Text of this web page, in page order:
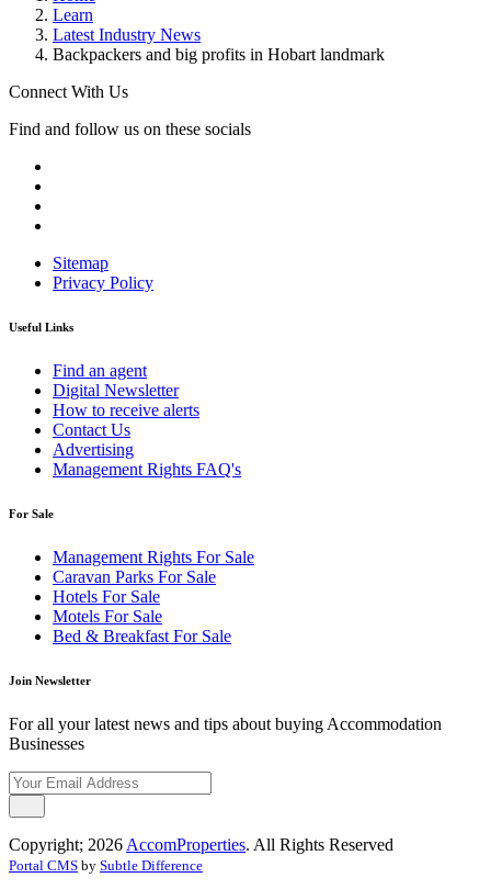
Learn
Latest Industry News
Backpackers and big profits in Hobart landmark
Connect With Us
Find and follow us on these socials
Sitemap
Privacy Policy
Useful Links
Find an agent
Digital Newsletter
How to receive alerts
Contact Us
Advertising
Management Rights FAQ's
For Sale
Management Rights For Sale
Caravan Parks For Sale
Hotels For Sale
Motels For Sale
Bed & Breakfast For Sale
Join Newsletter
For all your latest news and tips about buying Accommodation
Businesses
Copyright; 2026 AccomProperties. All Rights Reserved
Portal CMS by Subtle Difference